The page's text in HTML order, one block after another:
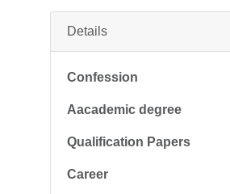
Details
Confession
Aacademic degree
Qualification Papers
Career